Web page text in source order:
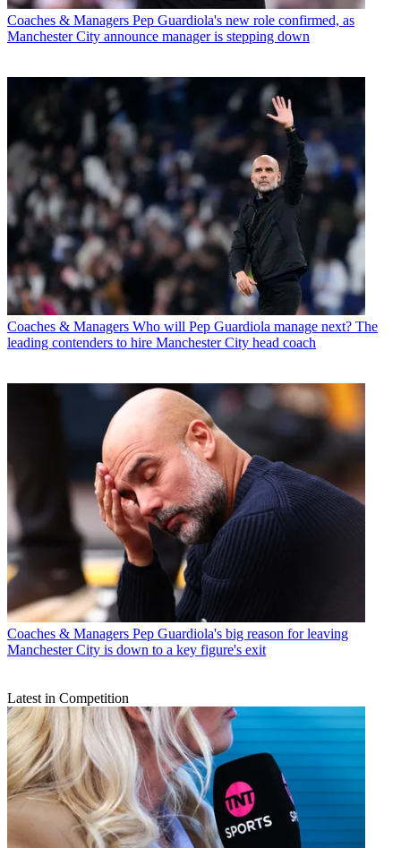
Coaches & Managers Pep Guardiola's new role confirmed, as
Manchester City announce manager is stepping down
Coaches & Managers Who will Pep Guardiola manage next? The
leading contenders to hire Manchester City head coach
Coaches & Managers Pep Guardiola's big reason for leaving
Manchester City is down to a key figure's exit
Latest in Competition